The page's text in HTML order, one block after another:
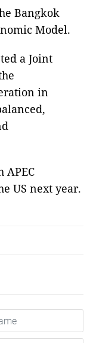
Bangkok
Model.
a Joint
in
APEC
US next year.